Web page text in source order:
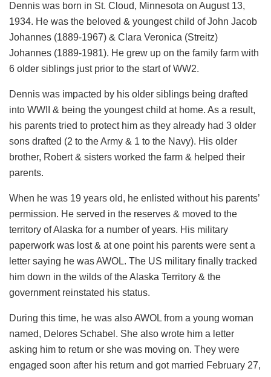
Dennis was born in St. Cloud, Minnesota on August 13,
1934. He was the beloved & youngest child of John Jacob
Johannes (1889-1967) & Clara Veronica (Streitz)
Johannes (1889-1981). He grew up on the family farm with
6 older siblings just prior to the start of WW2.
Dennis was impacted by his older siblings being drafted
into WWII & being the youngest child at home. As a result,
his parents tried to protect him as they already had 3 older
sons drafted (2 to the Army & 1 to the Navy). His older
brother, Robert & sisters worked the farm & helped their
parents.
When he was 19 years old, he enlisted without his parents’
permission. He served in the reserves & moved to the
territory of Alaska for a number of years. His military
paperwork was lost & at one point his parents were sent a
letter saying he was AWOL. The US military finally tracked
him down in the wilds of the Alaska Territory & the
government reinstated his status.
During this time, he was also AWOL from a young woman
named, Delores Schabel. She also wrote him a letter
asking him to return or she was moving on. They were
engaged soon after his return and got married February 27,